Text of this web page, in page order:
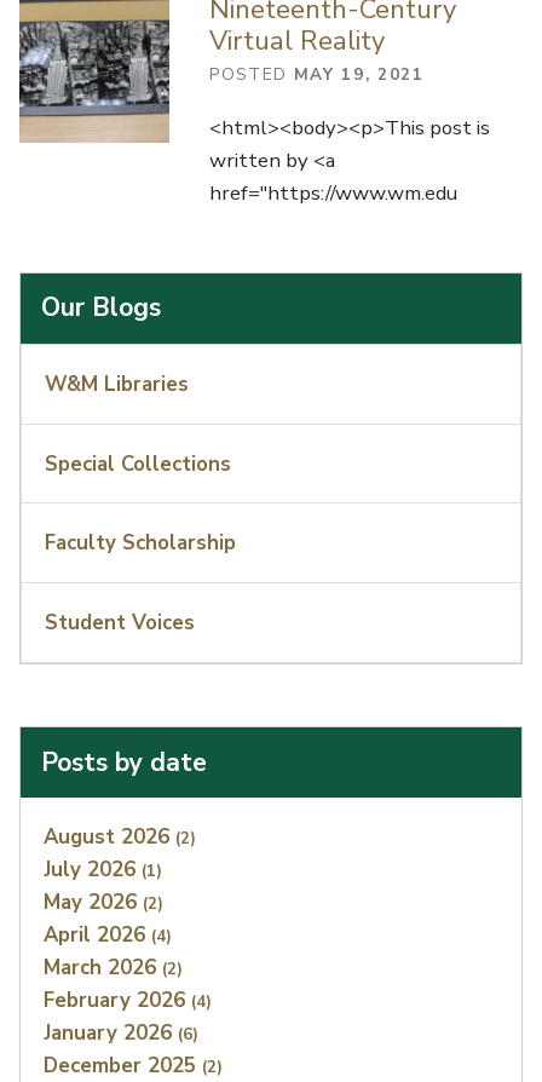
Nineteenth-Century
Virtual Reality
POSTED MAY 19, 2021
<html><body><p>This post is
written by <a
href="https://www.wm.edu
Our Blogs
W&M Libraries
Special Collections
Faculty Scholarship
Student Voices
Posts by date
Index
August 2026 (2)
July 2026 (1)
May 2026 (2)
April 2026 (4)
March 2026 (2)
February 2026 (4)
January 2026 (6)
December 2025 (2)